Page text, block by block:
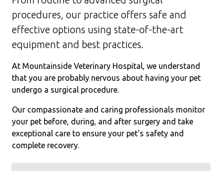
procedures, our practice offers safe and
effective options using state-of-the-art
equipment and best practices.
At Mountainside Veterinary Hospital, we understand
that you are probably nervous about having your pet
undergo a surgical procedure.
Our compassionate and caring professionals monitor
your pet before, during, and after surgery and take
exceptional care to ensure your pet's safety and
complete recovery.